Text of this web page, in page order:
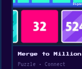
Merge to Million
Puzzle • Connect